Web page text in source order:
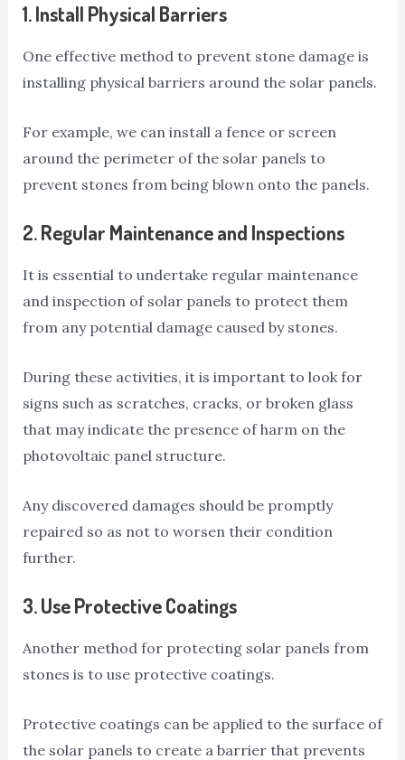
1.Install Physical Barriers
One effective method to prevent stone damage is
installing physical barriers around the solar panels.
For example, we can install a fence or screen
around the perimeter of the solar panels to
prevent stones from being blown onto the panels.
2.Regular Maintenance and Inspections
It is essential to undertake regular maintenance
and inspection of solar panels to protect them
from any potential damage caused by stones.
During these activities, it is important to look for
signs such as scratches, cracks, or broken glass
that may indicate the presence of harm on the
photovoltaic panel structure.
Any discovered damages should be promptly
repaired so as not to worsen their condition
further.
3.Use Protective Coatings
Another method for protecting solar panels from
stones is to use protective coatings.
Protective coatings can be applied to the surface of
the solar panels to create a barrier that prevents